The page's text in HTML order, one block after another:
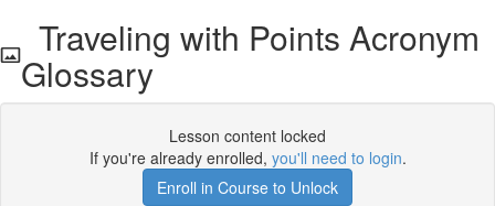
Traveling with Points Acronym
Glossary
Lesson content locked
If you're already enrolled, you'll need to login.
Enroll in Course to Unlock